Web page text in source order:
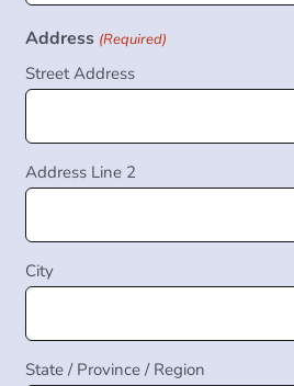
Address (Required)
Street Address
Address Line 2
City
State / Province / Region